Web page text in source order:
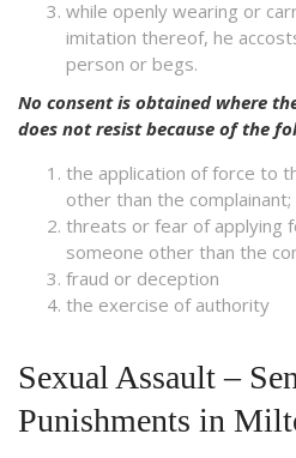
while openly wearing or
imitation thereof, he
person or begs.
No consent is obtained where
does not resist because of the
the application of force to
other than the complainant;
threats or fear of applying
someone other than the
fraud or deception
the exercise of authority
Sexual Assault –
Punishments in